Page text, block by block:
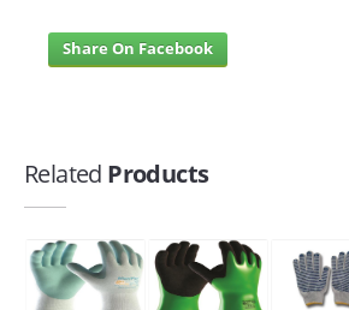
Share On Facebook
Related Products